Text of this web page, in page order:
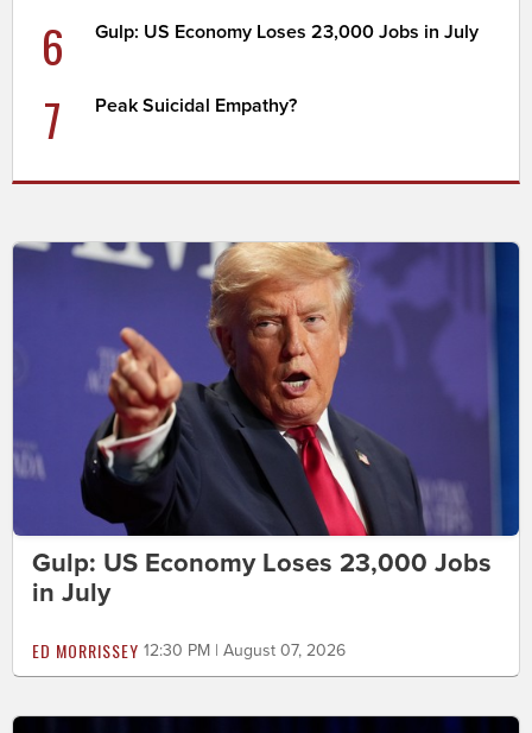
6 Gulp: US Economy Loses 23,000 Jobs in July
7 Peak Suicidal Empathy?
Gulp: US Economy Loses 23,000 Jobs
in July
ED MORRISSEY 12:30 PM | August 07, 2026